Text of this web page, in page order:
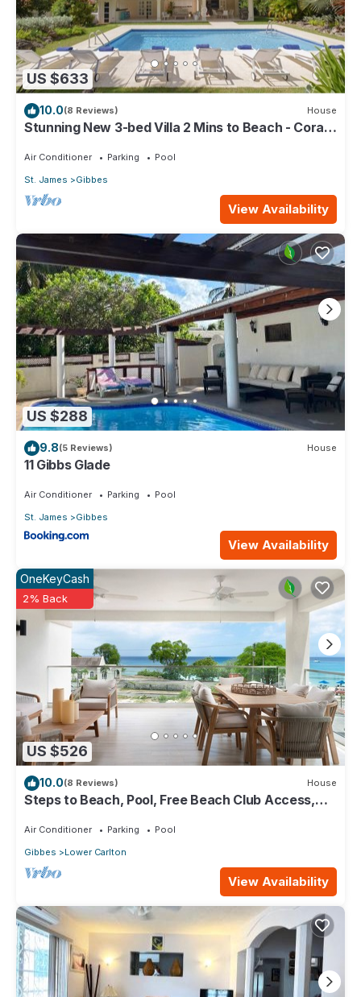
US $633
10.0(8 Reviews) House
Stunning New 3-bed Villa 2 Mins to Beach - Coral
Air Conditioner Parking
Pool
St. James
Gibbes
View Availability
US $288
9.8(5 Reviews) House
11 Gibbs Glade
Air Conditioner Parking
Pool
St. James
Gibbes
View Availability
US $526
OneKeyCash
2% Back
10.0(8 Reviews) House
Steps to Beach, Pool, Free Beach Club Access,
Air Conditioner Parking
Pool
Gibbes
Lower Carlton
View Availability